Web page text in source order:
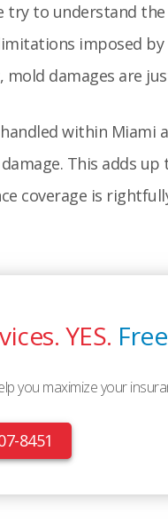
try to understand
imposed by
mold damages are
within
This adds
coverage is
YES.
you maximize your
8451